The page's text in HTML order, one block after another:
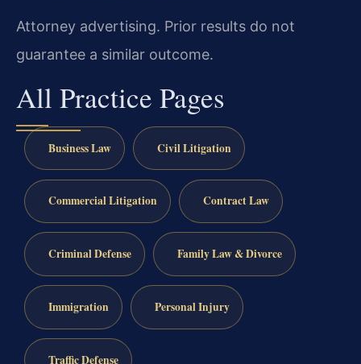
Attorney advertising. Prior results do not
guarantee a similar outcome.
All Practice Pages
Business Law Civil Litigation
Commercial Litigation Contract Law
Criminal Defense Family Law & Divorce
Immigration Personal Injury
Traffic Defense